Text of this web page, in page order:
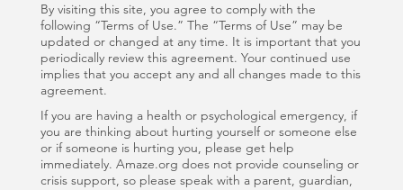
By visiting this site, you agree to comply with the
following “Terms of Use.” The “Terms of Use” may be
updated or changed at any time. It is important that you
periodically review this agreement. Your continued use
implies that you accept any and all changes made to this
agreement.
If you are having a health or psychological emergency, if
you are thinking about hurting yourself or someone else
or if someone is hurting you, please get help
immediately. Amaze.org does not provide counseling or
crisis support, so please speak with a parent, guardian,